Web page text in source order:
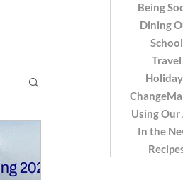
Being
Dining
School
Travel
Using Our
In the